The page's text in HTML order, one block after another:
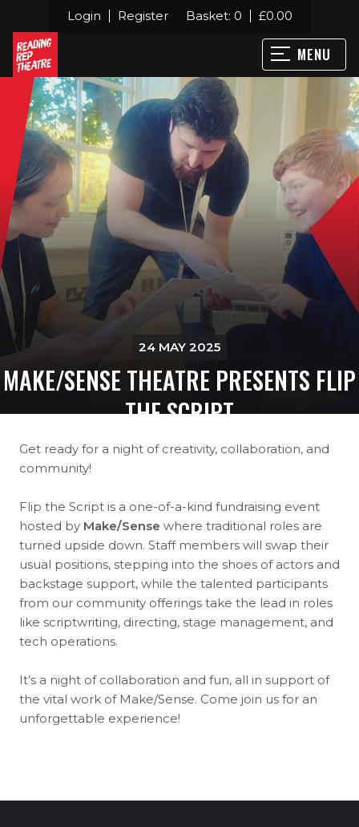
Login Register Basket: 0 £0.00
MENU
24 MAY 2025
MAKE/SENSE THEATRE PRESENTS FLIP
THE SCRIPT
Get ready for a night of creativity, collaboration, and
community!
Flip the Script is a one-of-a-kind fundraising event
hosted by Make/Sense where traditional roles are
turned upside down. Staff members will swap their
usual positions, stepping into the shoes of actors and
backstage support, while the talented participants
from our community offerings take the lead in roles
like scriptwriting, directing, stage management, and
tech operations.
It’s a night of collaboration and fun, all in support of
the vital work of Make/Sense. Come join us for an
unforgettable experience!